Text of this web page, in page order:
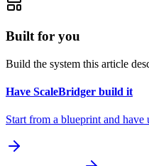
Built for you
Build the system this article
Have ScaleBridger build it
Start from a blueprint and